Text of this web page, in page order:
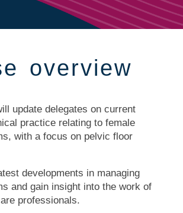
overview
update delegates on current
practice relating to female
with a focus on pelvic floor
developments in managing
and gain insight into the work of
professionals.